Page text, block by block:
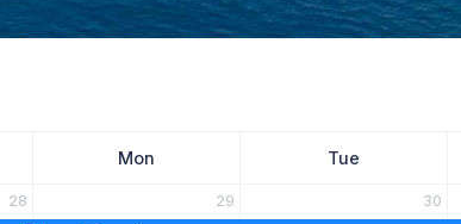
Mon Tue
28 29 30